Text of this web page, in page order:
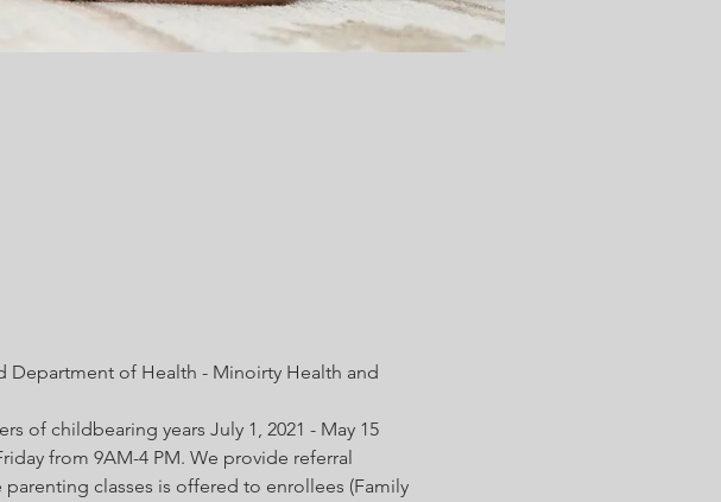
Department of Health - Minoirty Health and
of childbearing years July 1, 2021 - May 15
from 9AM-4 PM. We provide referral
classes is offered to enrollees (Family